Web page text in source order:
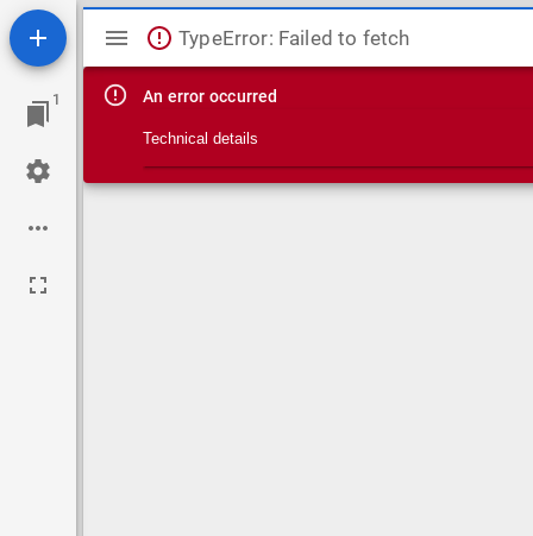
1
Mirador viewer
TypeError: Failed to fetch
An error occurred
Technical details